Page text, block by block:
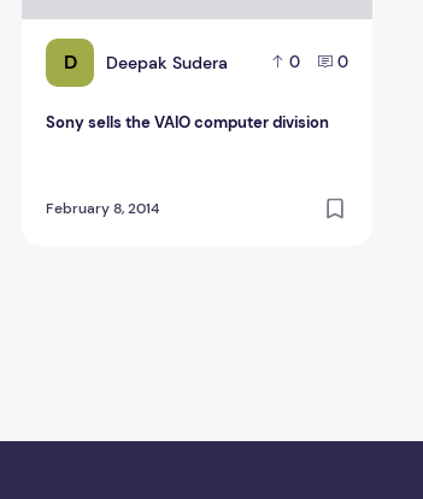
D Deepak Sudera 0 0
Sony sells the VAIO computer division
February 8, 2014